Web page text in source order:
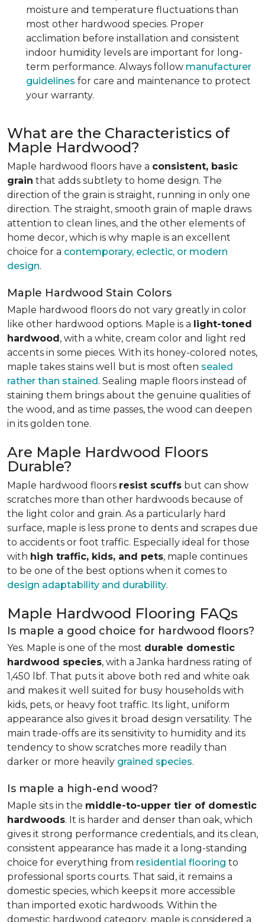
moisture and temperature fluctuations than
most other hardwood species. Proper
acclimation before installation and consistent
indoor humidity levels are important for long-
term performance. Always follow manufacturer
guidelines for care and maintenance to protect
your warranty.
What are the Characteristics of
Maple Hardwood?
Maple hardwood floors have a consistent, basic
grain that adds subtlety to home design. The
direction of the grain is straight, running in only one
direction. The straight, smooth grain of maple draws
attention to clean lines, and the other elements of
home decor, which is why maple is an excellent
choice for a contemporary, eclectic, or modern
design.
Maple Hardwood Stain Colors
Maple hardwood floors do not vary greatly in color
like other hardwood options. Maple is a light-toned
hardwood, with a white, cream color and light red
accents in some pieces. With its honey-colored notes,
maple takes stains well but is most often sealed
rather than stained. Sealing maple floors instead of
staining them brings about the genuine qualities of
the wood, and as time passes, the wood can deepen
in its golden tone.
Are Maple Hardwood Floors
Durable?
Maple hardwood floors resist scuffs but can show
scratches more than other hardwoods because of
the light color and grain. As a particularly hard
surface, maple is less prone to dents and scrapes due
to accidents or foot traffic. Especially ideal for those
with high traffic, kids, and pets, maple continues
to be one of the best options when it comes to
design adaptability and durability.
Maple Hardwood Flooring FAQs
Is maple a good choice for hardwood floors?
Yes. Maple is one of the most durable domestic
hardwood species, with a Janka hardness rating of
1,450 lbf. That puts it above both red and white oak
and makes it well suited for busy households with
kids, pets, or heavy foot traffic. Its light, uniform
appearance also gives it broad design versatility. The
main trade-offs are its sensitivity to humidity and its
tendency to show scratches more readily than
darker or more heavily grained species.
Is maple a high-end wood?
Maple sits in the middle-to-upper tier of domestic
hardwoods. It is harder and denser than oak, which
gives it strong performance credentials, and its clean,
consistent appearance has made it a long-standing
choice for everything from residential flooring to
professional sports courts. That said, it remains a
domestic species, which keeps it more accessible
than imported exotic hardwoods. Within the
domestic hardwood category, maple is considered a